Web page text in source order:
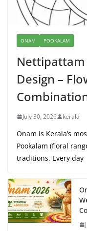
ONAM POOKALAM
Nettipattam
Design –
July 30, 2026 kerala
Onam is Kerala’s
Pookalam (floral
traditions. Every day